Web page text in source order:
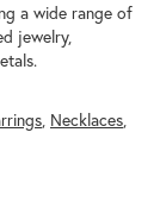
a wide range of
jewelry,
, Necklaces,